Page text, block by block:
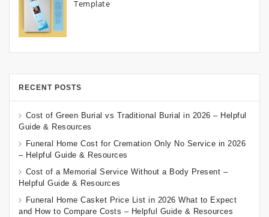
Template
RECENT POSTS
Cost of Green Burial vs Traditional Burial in 2026 – Helpful
Guide & Resources
Funeral Home Cost for Cremation Only No Service in 2026
– Helpful Guide & Resources
Cost of a Memorial Service Without a Body Present –
Helpful Guide & Resources
Funeral Home Casket Price List in 2026 What to Expect
and How to Compare Costs – Helpful Guide & Resources